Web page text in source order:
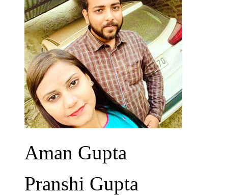
Aman Gupta
Pranshi Gupta